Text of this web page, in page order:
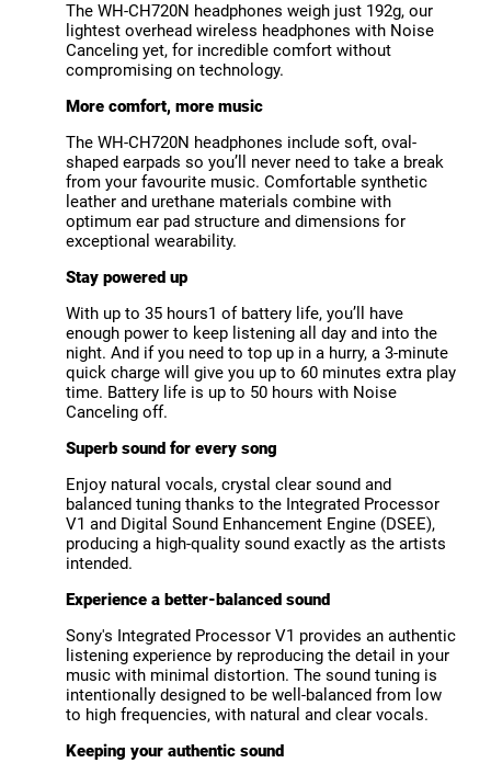
The WH-CH720N headphones weigh just 192g, our
lightest overhead wireless headphones with Noise
Canceling yet, for incredible comfort without
compromising on technology.
More comfort, more music
The WH-CH720N headphones include soft, oval-
shaped earpads so you’ll never need to take a break
from your favourite music. Comfortable synthetic
leather and urethane materials combine with
optimum ear pad structure and dimensions for
exceptional wearability.
Stay powered up
With up to 35 hours1 of battery life, you’ll have
enough power to keep listening all day and into the
night. And if you need to top up in a hurry, a 3-minute
quick charge will give you up to 60 minutes extra play
time. Battery life is up to 50 hours with Noise
Canceling off.
Superb sound for every song
Enjoy natural vocals, crystal clear sound and
balanced tuning thanks to the Integrated Processor
V1 and Digital Sound Enhancement Engine (DSEE),
producing a high-quality sound exactly as the artists
intended.
Experience a better-balanced sound
Sony's Integrated Processor V1 provides an authentic
listening experience by reproducing the detail in your
music with minimal distortion. The sound tuning is
intentionally designed to be well-balanced from low
to high frequencies, with natural and clear vocals.
Keeping your authentic sound